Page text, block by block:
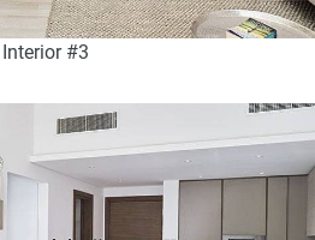
Interior #3